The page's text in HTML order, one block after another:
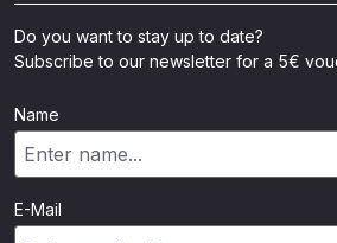
Do you want to stay up to date?
Subscribe to our newsletter for a 5€
Name
E-Mail